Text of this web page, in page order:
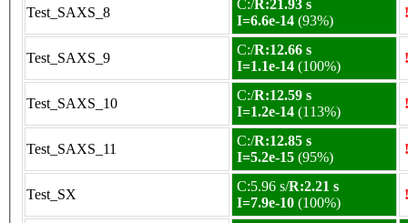
Test_SAXS_8
C:/R:21.93 s
I=6.6e-14 (93%)
Test_SAXS_9
C:/R:12.66 s
I=1.1e-14 (100%)
Test_SAXS_10
C:/R:12.59 s
I=1.2e-14 (113%)
Test_SAXS_11
C:/R:12.85 s
I=5.2e-15 (95%)
Test_SX
C:5.96 s/R:2.21 s
I=7.9e-10 (100%)